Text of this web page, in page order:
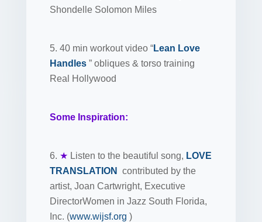
Shondelle Solomon Miles
5. 40 min workout video “Lean Love
Handles ” obliques & torso training
Real Hollywood
Some Inspiration:
6. ★ Listen to the beautiful song, LOVE
TRANSLATION
contributed by the
artist, Joan Cartwright, Executive
DirectorWomen in Jazz South Florida,
Inc. (www.wijsf.org )